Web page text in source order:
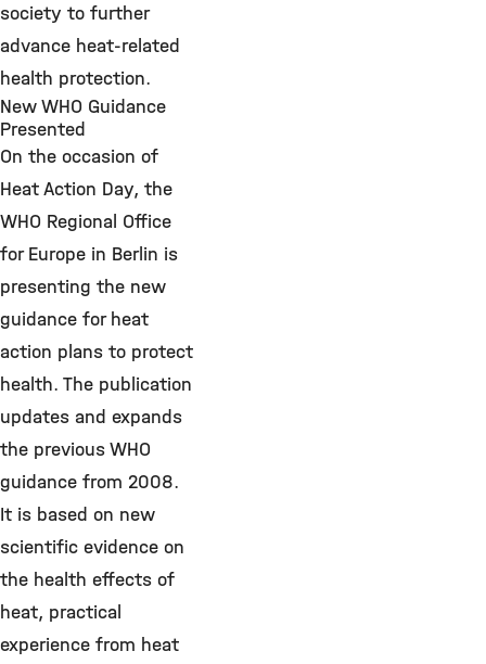
society to further
advance heat-related
health protection.
New WHO Guidance
Presented
On the occasion of
Heat Action Day, the
WHO Regional Office
for Europe in Berlin is
presenting the new
guidance for heat
action plans to protect
health. The publication
updates and expands
the previous WHO
guidance from 2008.
It is based on new
scientific evidence on
the health effects of
heat, practical
experience from heat